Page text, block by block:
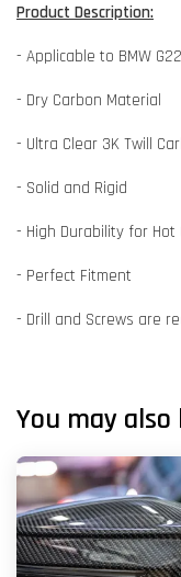
Product Description:
- Applicable to BMW
- Dry Carbon Material
- Ultra Clear 3K Twill
- Solid and Rigid
- High Durability for Hot
- Perfect Fitment
- Drill and Screws are
You may also